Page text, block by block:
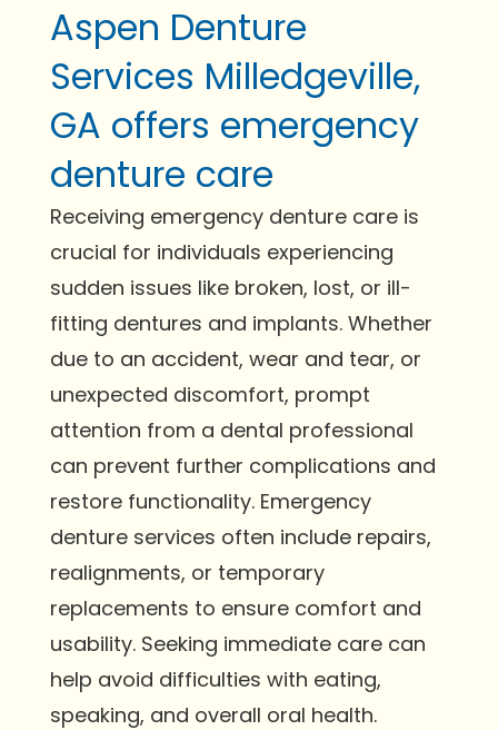
Aspen Denture
Services Milledgeville,
GA offers emergency
denture care
Receiving emergency denture care is
crucial for individuals experiencing
sudden issues like broken, lost, or ill-
fitting dentures and implants. Whether
due to an accident, wear and tear, or
unexpected discomfort, prompt
attention from a dental professional
can prevent further complications and
restore functionality. Emergency
denture services often include repairs,
realignments, or temporary
replacements to ensure comfort and
usability. Seeking immediate care can
help avoid difficulties with eating,
speaking, and overall oral health.